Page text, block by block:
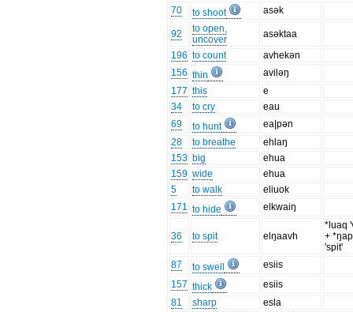
70
to shoot asək
92
to open,
uncover
asəktaa
196 to count
avhekən
156 thin
aviləŋ
177 this
e
34
to cry
eau
69
to hunt
ea|pən
28
to breathe
ehlaŋ
153 big
ehua
159 wide
ehua
5
to walk
eliuok
171 to hide elkwaiŋ
36 to spit elŋaavh
*luaq
+
'spit'
87
to swell
esiis
157 thick
esiis
81
sharp
esla